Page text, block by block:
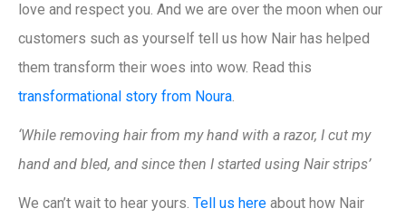
love and respect you. And we are over the moon when our
customers such as yourself tell us how Nair has helped
them transform their woes into wow. Read this
transformational story from Noura.
‘While removing hair from my hand with a razor, I cut my
hand and bled, and since then I started using Nair strips’
We can’t wait to hear yours. Tell us here about how Nair